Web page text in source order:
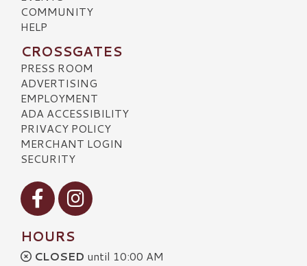
COMMUNITY
HELP
CROSSGATES
PRESS ROOM
ADVERTISING
EMPLOYMENT
ADA ACCESSIBILITY
PRIVACY POLICY
MERCHANT LOGIN
SECURITY
Visit our Facebook
Visit our Instagram
HOURS
CLOSED until 10:00 AM